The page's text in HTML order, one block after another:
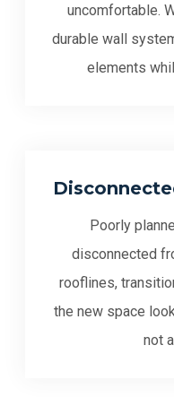
uncomfortable.
durable wall
elements
Poorly
disconnected
rooflines,
the new space
not